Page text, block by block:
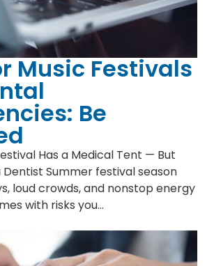
Music Festivals
Be
Has a Medical Tent — But
Summer festival season
loud crowds, and nonstop energy
with risks you…